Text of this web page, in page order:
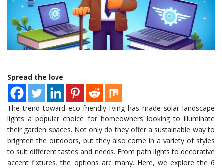
Spread the love
The trend toward eco-friendly living has made solar landscape
lights a popular choice for homeowners looking to illuminate
their garden spaces. Not only do they offer a sustainable way to
brighten the outdoors, but they also come in a variety of styles
to suit different tastes and needs. From path lights to decorative
accent fixtures, the options are many. Here, we explore the 6